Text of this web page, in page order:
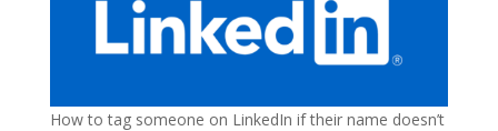
How to tag someone on LinkedIn if their name doesn’t